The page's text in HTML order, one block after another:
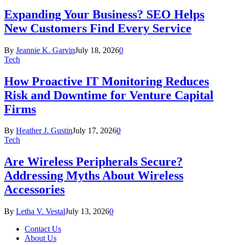
Expanding Your Business? SEO Helps
New Customers Find Every Service
By Jeannie K. GarvinJuly 18, 20260
Tech
How Proactive IT Monitoring Reduces
Risk and Downtime for Venture Capital
Firms
By Heather J. GustinJuly 17, 20260
Tech
Are Wireless Peripherals Secure?
Addressing Myths About Wireless
Accessories
By Letha V. VestalJuly 13, 20260
Contact Us
About Us